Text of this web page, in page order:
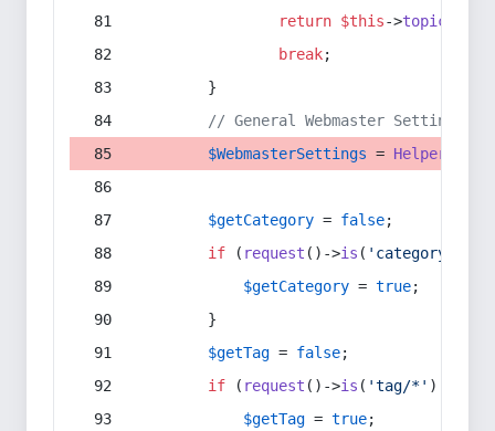
return $this->topic
break;
        }
// General Webmaster Settings
$WebmasterSettings = Helper
$getCategory = false;
if ( request ()->is ( 'category/*'
$getCategory = true;
        }
$getTag = false;
if ( request ()->is ( 'tag/*' ) ||
$getTag = true;